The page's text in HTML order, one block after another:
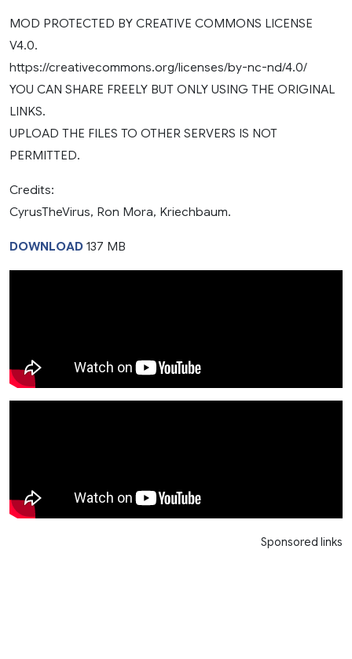
MOD PROTECTED BY CREATIVE COMMONS LICENSE
V4.0.
https://creativecommons.org/licenses/by-nc-nd/4.0/
YOU CAN SHARE FREELY BUT ONLY USING THE ORIGINAL
LINKS.
UPLOAD THE FILES TO OTHER SERVERS IS NOT
PERMITTED.
Credits:
CyrusTheVirus, Ron Mora, Kriechbaum.
DOWNLOAD 137 MB
Sponsored links